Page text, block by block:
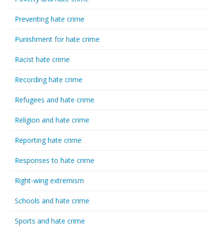
Preventing hate crime
Punishment for hate crime
Racist hate crime
Recording hate crime
Refugees and hate crime
Religion and hate crime
Reporting hate crime
Responses to hate crime
Right-wing extremism
Schools and hate crime
Sports and hate crime